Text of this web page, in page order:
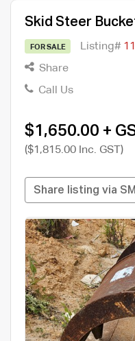
Skid Steer
FOR SALE Listing#
Share
Call Us
$1,650.00 +
($1,815.00 Inc. GST)
Share listing via